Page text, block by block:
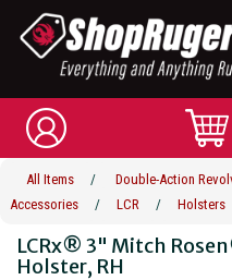
All Items /
Double-Action
Accessories
/ LCR / Holsters
LCRx® 3" Mitch
Holster, RH